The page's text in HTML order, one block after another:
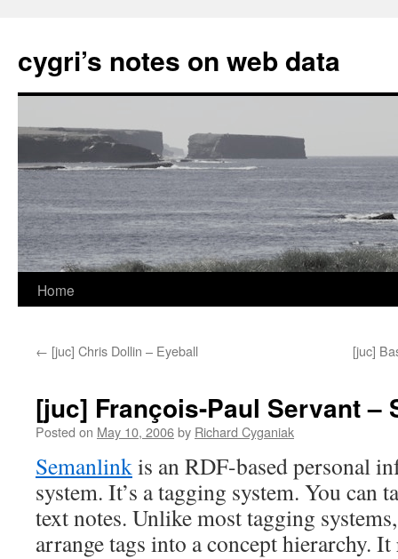
cygri’s notes on web data
Skip
content
Home
← [juc] Chris Dollin – Eyeball [juc]
[juc] François-Paul Servant –
Posted on May 10, 2006by Richard Cyganiak
Semanlinkis an RDF-based personal
system. It’s a tagging system. You can
text notes. Unlike most tagging
arrange tags into a concept hierarchy.